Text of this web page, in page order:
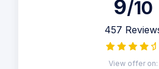
9/10
457
View offer on: